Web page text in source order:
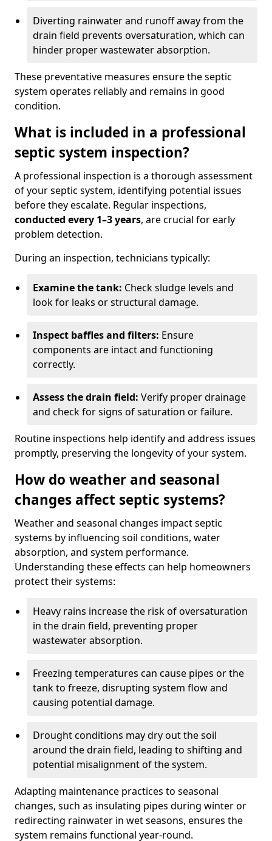
Diverting rainwater and runoff away from the
drain field prevents oversaturation, which can
hinder proper wastewater absorption.
These preventative measures ensure the septic
system operates reliably and remains in good
condition.
What is included in a professional
septic system inspection?
A professional inspection is a thorough assessment
of your septic system, identifying potential issues
before they escalate. Regular inspections,
conducted every 1–3 years, are crucial for early
problem detection.
During an inspection, technicians typically:
Examine the tank: Check sludge levels and
look for leaks or structural damage.
Inspect baffles and filters: Ensure
components are intact and functioning
correctly.
Assess the drain field: Verify proper drainage
and check for signs of saturation or failure.
Routine inspections help identify and address issues
promptly, preserving the longevity of your system.
How do weather and seasonal
changes affect septic systems?
Weather and seasonal changes impact septic
systems by influencing soil conditions, water
absorption, and system performance.
Understanding these effects can help homeowners
protect their systems:
Heavy rains increase the risk of oversaturation
in the drain field, preventing proper
wastewater absorption.
Freezing temperatures can cause pipes or the
tank to freeze, disrupting system flow and
causing potential damage.
Drought conditions may dry out the soil
around the drain field, leading to shifting and
potential misalignment of the system.
Adapting maintenance practices to seasonal
changes, such as insulating pipes during winter or
redirecting rainwater in wet seasons, ensures the
system remains functional year-round.